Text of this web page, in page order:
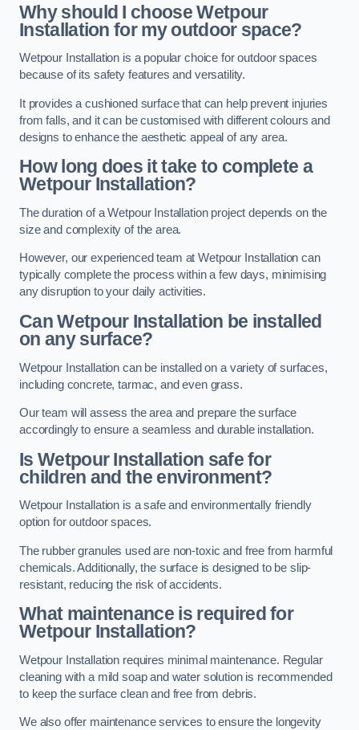
Why should I choose Wetpour
Installation for my outdoor space?
Wetpour Installation is a popular choice for outdoor spaces
because of its safety features and versatility.
It provides a cushioned surface that can help prevent injuries
from falls, and it can be customised with different colours and
designs to enhance the aesthetic appeal of any area.
How long does it take to complete a
Wetpour Installation?
The duration of a Wetpour Installation project depends on the
size and complexity of the area.
However, our experienced team at Wetpour Installation can
typically complete the process within a few days, minimising
any disruption to your daily activities.
Can Wetpour Installation be installed
on any surface?
Wetpour Installation can be installed on a variety of surfaces,
including concrete, tarmac, and even grass.
Our team will assess the area and prepare the surface
accordingly to ensure a seamless and durable installation.
Is Wetpour Installation safe for
children and the environment?
Wetpour Installation is a safe and environmentally friendly
option for outdoor spaces.
The rubber granules used are non-toxic and free from harmful
chemicals. Additionally, the surface is designed to be slip-
resistant, reducing the risk of accidents.
What maintenance is required for
Wetpour Installation?
Wetpour Installation requires minimal maintenance. Regular
cleaning with a mild soap and water solution is recommended
to keep the surface clean and free from debris.
We also offer maintenance services to ensure the longevity